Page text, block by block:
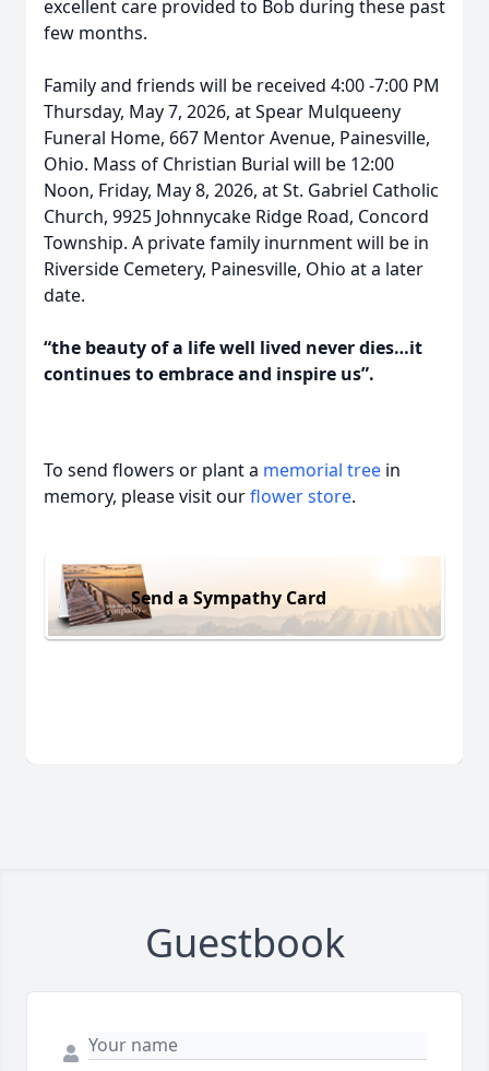
excellent care provided to Bob during these past
few months.
Family and friends will be received 4:00 -7:00 PM
Thursday, May 7, 2026, at Spear Mulqueeny
Funeral Home, 667 Mentor Avenue, Painesville,
Ohio. Mass of Christian Burial will be 12:00
Noon, Friday, May 8, 2026, at St. Gabriel Catholic
Church, 9925 Johnnycake Ridge Road, Concord
Township. A private family inurnment will be in
Riverside Cemetery, Painesville, Ohio at a later
date.
“the beauty of a life well lived never dies…it
continues to embrace and inspire us”.
To send flowers or plant a memorial tree in
memory, please visit ourflower store.
Send a Sympathy Card
Guestbook